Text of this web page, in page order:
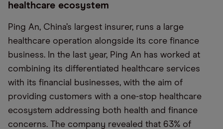
healthcare ecosystem
Ping An, China’s largest insurer, runs a large
healthcare operation alongside its core finance
business. In the last year, Ping An has worked at
combining its differentiated healthcare services
with its financial businesses, with the aim of
providing customers with a one-stop healthcare
ecosystem addressing both health and finance
concerns. The company revealed that 63% of